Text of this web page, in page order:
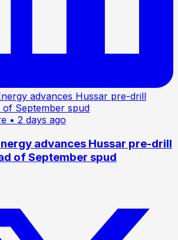
• 2 days ago
advances Hussar pre-drill
of September spud